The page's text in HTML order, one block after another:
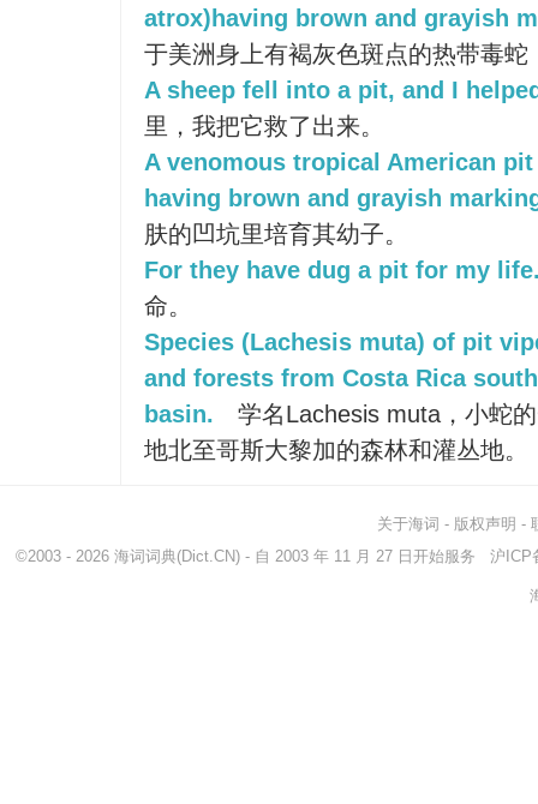
atrox)having brown and grayish
于美洲身上有褐灰色斑点的热带毒蛇
A sheep fell into a pit, and I
里，我把它救了出来。
A venomous tropical American
having brown and grayish
肤的凹坑里培育其幼子。
For they have dug a pit for my
命。
Species (Lachesis muta) of pit
and forests from Costa Rica
basin.
学名Lachesis muta，小蛇
地北至哥斯大黎加的森林和灌丛地。
关于海词 - 版权声明 -
©2003 - 2026 海词词典(Dict.CN) - 自 2003 年 11 月 27 日开始服务 沪ICP